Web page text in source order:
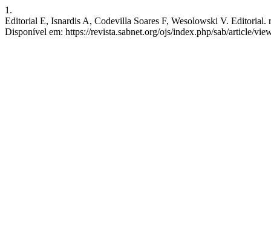
1.
Editorial E, Isnardis A, Codevilla Soares F, Wesolowski V. Editorial.
Disponível em: https://revista.sabnet.org/ojs/index.php/sab/article/